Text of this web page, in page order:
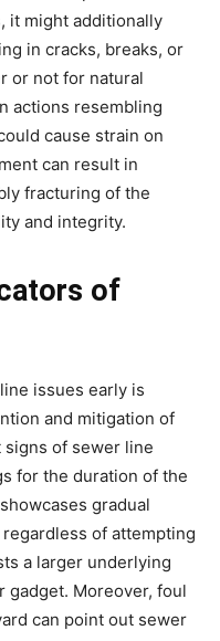
it might additionally
in cracks, breaks, or
or not for natural
actions resembling
cause strain on
can result in
fracturing of the
and integrity.
of
issues early is
and mitigation of
signs of sewer line
for the duration of the
gradual
of attempting
a larger underlying
gadget. Moreover, foul
can point out sewer